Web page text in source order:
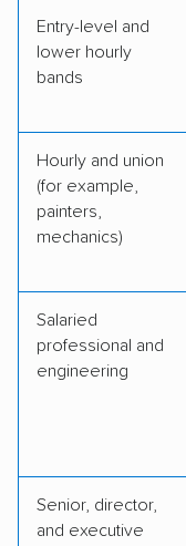
Entry-level and
lower hourly
bands
Hourly and union
(for example,
painters,
mechanics)
Salaried
professional and
engineering
Senior, director,
and executive